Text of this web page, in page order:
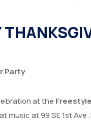
Party
at the
music at 99 SE 1st